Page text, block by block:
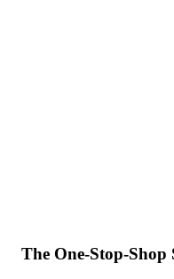
The One-Stop-Shop